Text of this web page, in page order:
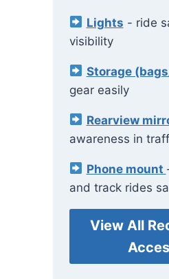
Lights - ride
visibility
Storage
gear easily
Rearview
awareness in
Phone mount
and track rides
View All